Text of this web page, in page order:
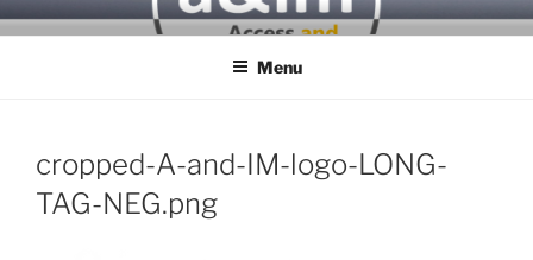
to
ACCESS & INCLUSIVITY
Menu
cropped-A-and-IM-logo-LONG-
TAG-NEG.png